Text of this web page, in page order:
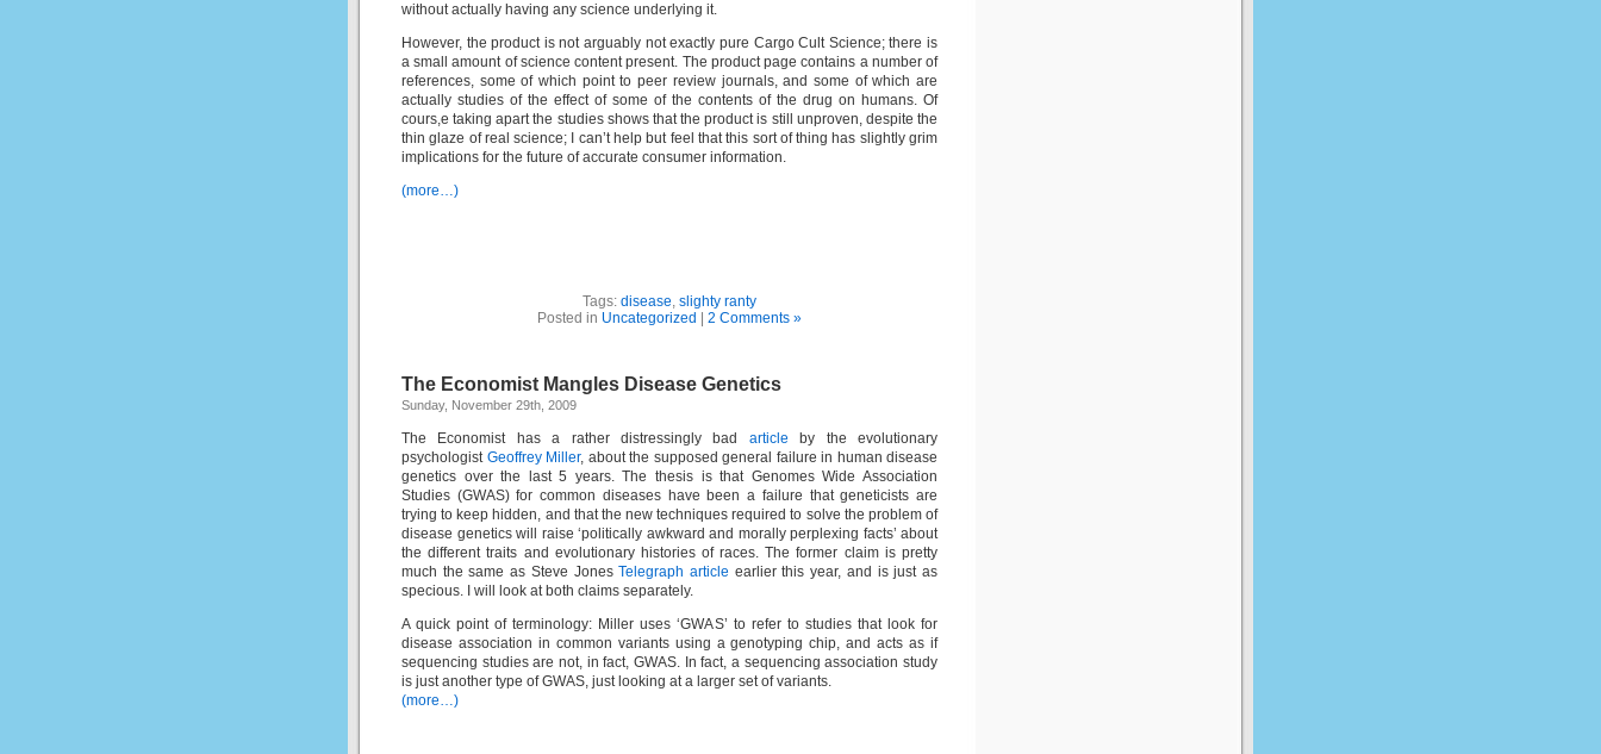
without actually having any science underlying it.
However, the product is not arguably not exactly pure Cargo Cult Science; there is
a small amount of science content present. The product page contains a number of
references, some of which point to peer review journals, and some of which are
actually studies of the effect of some of the contents of the drug on humans. Of
cours,e taking apart the studies shows that the product is still unproven, despite the
thin glaze of real science; I can’t help but feel that this sort of thing has slightly grim
implications for the future of accurate consumer information.
(more…)
Tags: disease, slighty ranty
Posted in Uncategorized 2 Comments »
The Economist Mangles Disease Genetics
Sunday, November 29th, 2009
The Economist has a rather distressingly bad article by the evolutionary
psychologist Geoffrey Miller, about the supposed general failure in human disease
genetics over the last 5 years. The thesis is that Genomes Wide Association
Studies (GWAS) for common diseases have been a failure that geneticists are
trying to keep hidden, and that the new techniques required to solve the problem of
disease genetics will raise ‘politically awkward and morally perplexing facts’ about
the different traits and evolutionary histories of races. The former claim is pretty
much the same as Steve JonesTelegraph article earlier this year, and is just as
specious. I will look at both claims separately.
A quick point of terminology: Miller uses ‘GWAS’ to refer to studies that look for
disease association in common variants using a genotyping chip, and acts as if
sequencing studies are not, in fact, GWAS. In fact, a sequencing association study
is just another type of GWAS, just looking at a larger set of variants.
(more…)